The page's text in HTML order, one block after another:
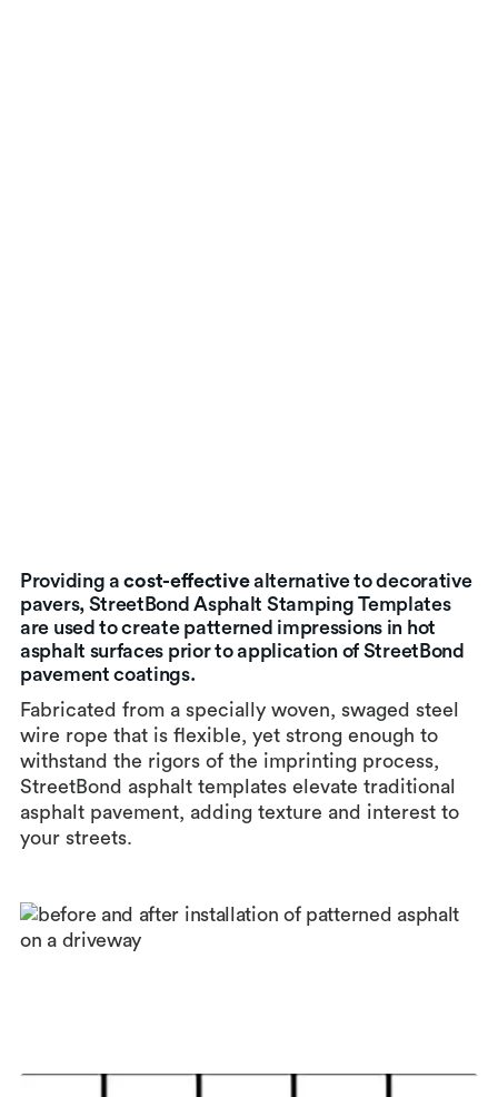
Providing acost-effectivealternative to decorative
pavers, StreetBond Asphalt Stamping Templates
are used to create patterned impressions in hot
asphalt surfaces prior to application of StreetBond
pavement coatings.
Fabricated from a specially woven, swaged steel
wire rope that is flexible, yet strong enough to
withstand the rigors of the imprinting process,
StreetBond asphalt templates elevate traditional
asphalt pavement, adding texture and interest to
your streets.